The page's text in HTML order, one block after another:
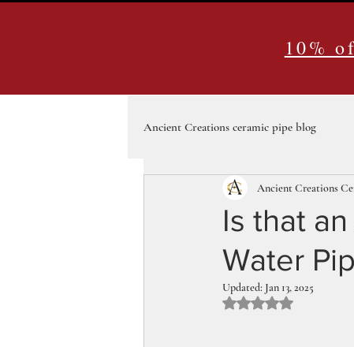
10%
Ancient Creations ceramic pipe blog
Is that
Water
Ancient Creations
Updated: Jan 13, 2025
Rated NaN out of 5